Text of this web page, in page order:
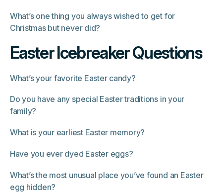
What’s one thing you always wished to get for
Christmas but never did?
Easter Icebreaker Questions
What’s your favorite Easter candy?
Do you have any special Easter traditions in your
family?
What is your earliest Easter memory?
Have you ever dyed Easter eggs?
What’s the most unusual place you’ve found an Easter
egg hidden?